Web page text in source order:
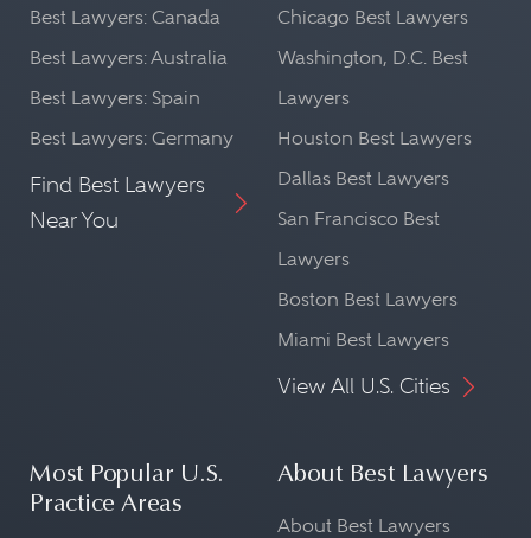
Best Lawyers: Canada
Best Lawyers: Australia
Best Lawyers: Spain
Best Lawyers: Germany
Find Best Lawyers
Near You
Chicago Best Lawyers
Washington, D.C. Best
Lawyers
Houston Best Lawyers
Dallas Best Lawyers
San Francisco Best
Lawyers
Boston Best Lawyers
Miami Best Lawyers
View All U.S. Cities
Most Popular U.S.
Practice Areas
About Best Lawyers
About Best Lawyers